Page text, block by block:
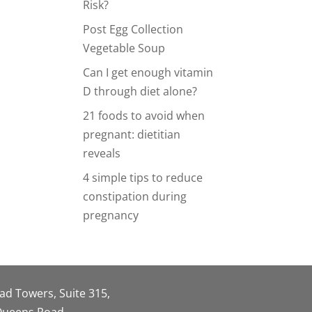
Risk?
Post Egg Collection
Vegetable Soup
Can I get enough vitamin
D through diet alone?
21 foods to avoid when
pregnant: dietitian
reveals
4 simple tips to reduce
constipation during
pregnancy
Towers, Suite 315,